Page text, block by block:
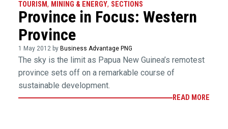
TOURISM, MINING & ENERGY, SECTIONS
Province in Focus: Western
Province
1 May 2012 by Business Advantage PNG
The sky is the limit as Papua New Guinea’s remotest
province sets off on a remarkable course of
sustainable development.
READ MORE